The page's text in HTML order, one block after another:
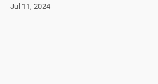
Jul 11, 2024